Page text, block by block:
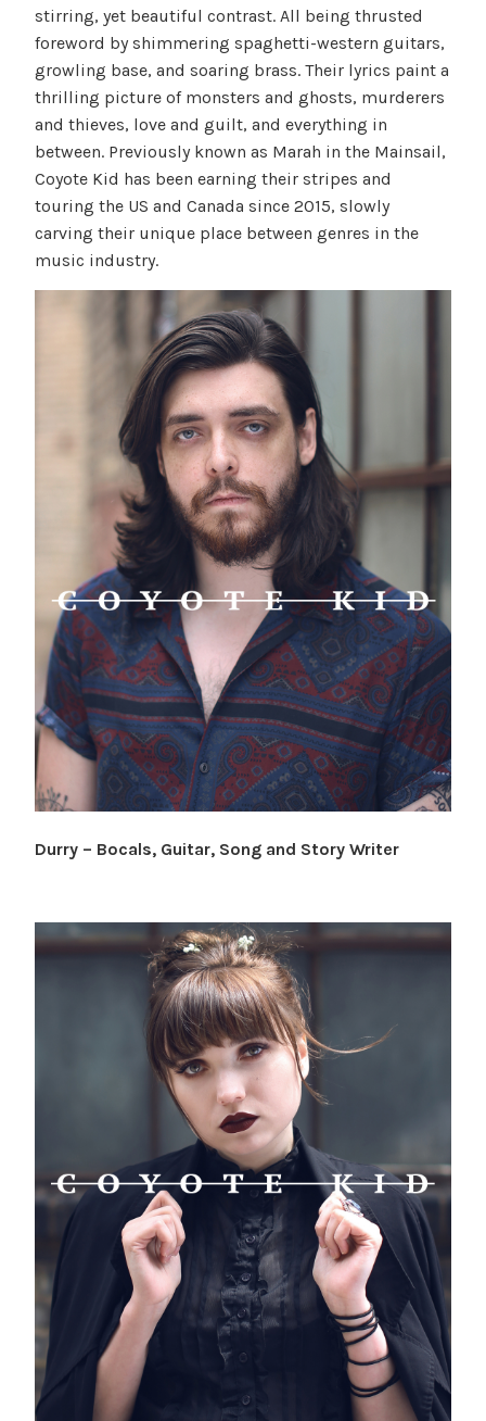
stirring, yet beautiful contrast. All being thrusted
foreword by shimmering spaghetti-western guitars,
growling base, and soaring brass. Their lyrics paint a
thrilling picture of monsters and ghosts, murderers
and thieves, love and guilt, and everything in
between. Previously known as Marah in the Mainsail,
Coyote Kid has been earning their stripes and
touring the US and Canada since 2015, slowly
carving their unique place between genres in the
music industry.
Durry – Bocals, Guitar, Song and Story Writer